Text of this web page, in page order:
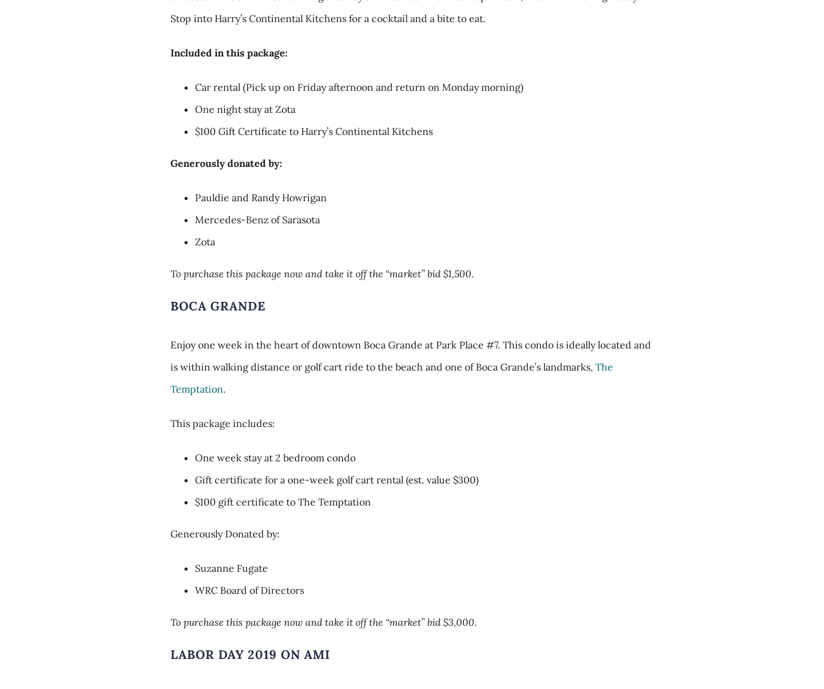
Stop into Harry’s Continental Kitchens for a cocktail and a bite to eat.
Included in this package:
Car rental (Pick up on Friday afternoon and return on Monday morning)
One night stay at Zota
$100 Gift Certificate to Harry’s Continental Kitchens
Generously donated by:
Pauldie and Randy Howrigan
Mercedes-Benz of Sarasota
Zota
To purchase this package now and take it off the “market” bid $1,500.
BOCA GRANDE
Enjoy one week in the heart of downtown Boca Grande at Park Place #7. This condo is ideally located and
is within walking distance or golf cart ride to the beach and one of Boca Grande’s landmarks,The
Temptation.
This package includes:
One week stay at 2 bedroom condo
Gift certificate for a one-week golf cart rental (est. value $300)
$100 gift certificate to The Temptation
Generously Donated by:
Suzanne Fugate
WRC Board of Directors
To purchase this package now and take it off the “market” bid $3,000.
LABOR DAY 2019 ON AMI